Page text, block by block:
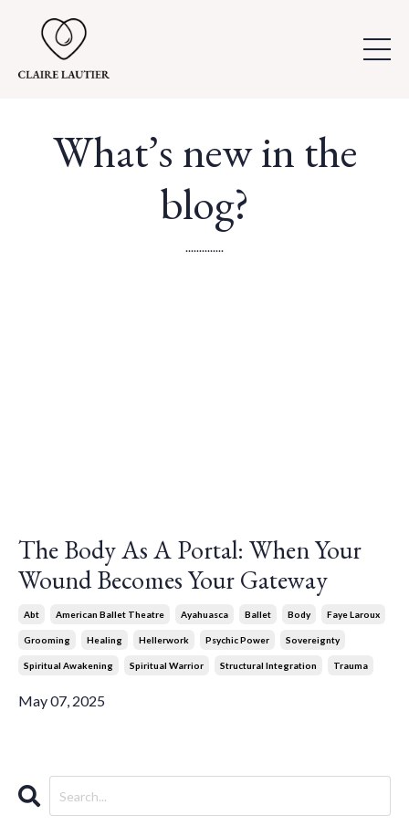
What’s new in the
blog?
..............
The Body As A Portal: When Your
Wound Becomes Your Gateway
Abt American Ballet Theatre Ayahuasca Ballet Body Faye Laroux
Grooming Healing Hellerwork Psychic Power Sovereignty
Spiritual Awakening Spiritual Warrior Structural Integration Trauma
May 07, 2025